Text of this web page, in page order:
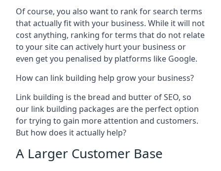
Of course, you also want to rank for search terms
that actually fit with your business. While it will not
cost anything, ranking for terms that do not relate
to your site can actively hurt your business or
even get you penalised by platforms like Google.
How can link building help grow your business?
Link building is the bread and butter of SEO, so
our link building packages are the perfect option
for trying to gain more attention and customers.
But how does it actually help?
A Larger Customer Base